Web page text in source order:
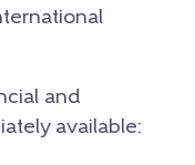
and
available: